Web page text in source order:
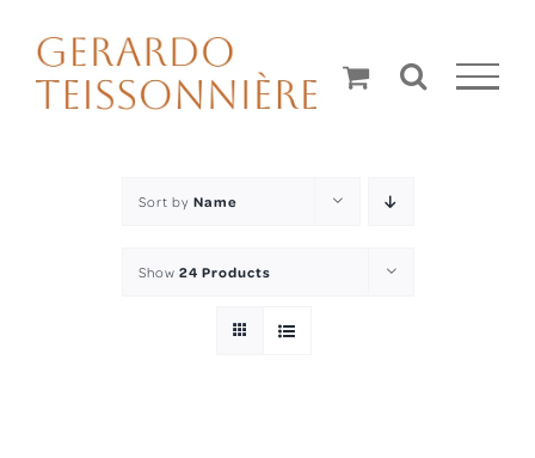
content
Sort by Name
Show 24 Products